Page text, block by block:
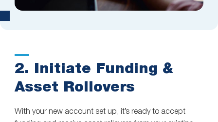
2. Initiate Funding &
Asset Rollovers
With your new account set up, it’s ready to accept